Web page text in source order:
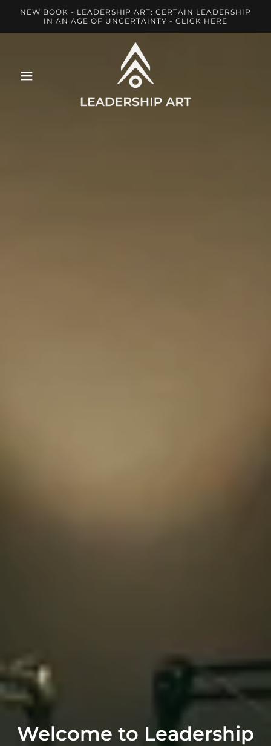
NEW BOOK - LEADERSHIP ART: CERTAIN LEADERSHIP
IN AN AGE OF UNCERTAINTY - CLICK HERE
Welcome to Leadership